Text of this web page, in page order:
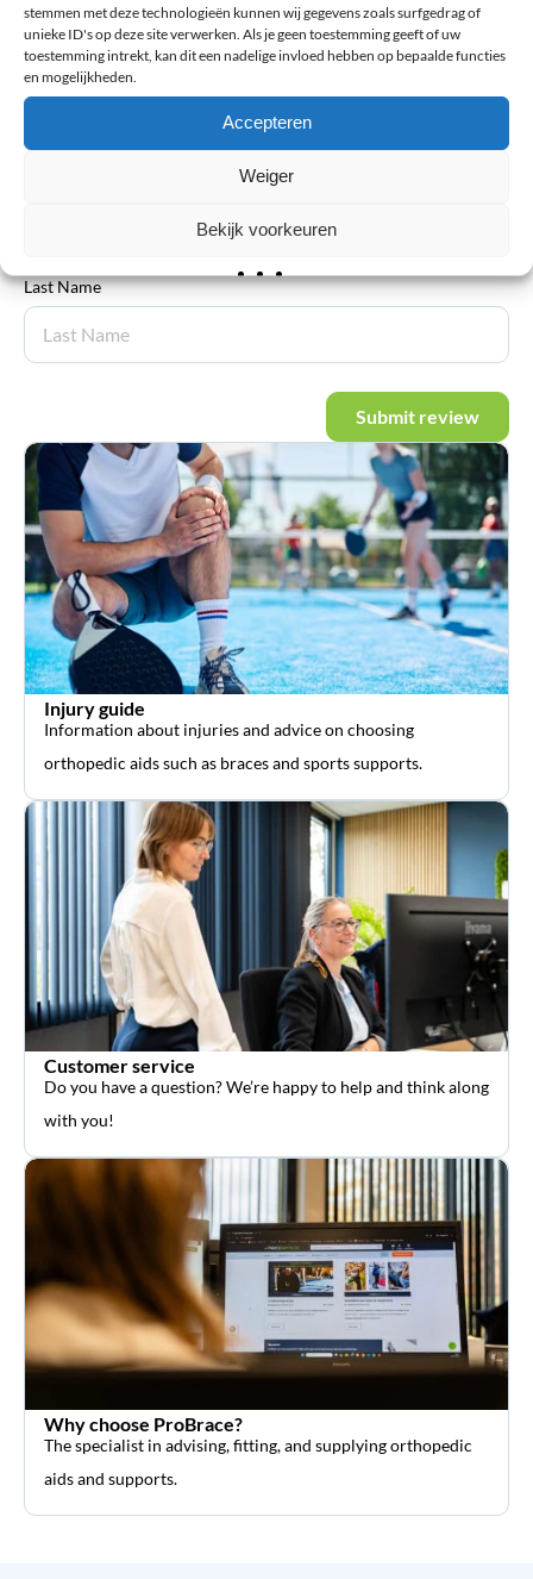
stemmen met deze technologieën kunnen wij gegevens zoals surfgedrag of
unieke ID's op deze site verwerken. Als je geen toestemming geeft of uw
toestemming intrekt, kan dit een nadelige invloed hebben op bepaalde functies
en mogelijkheden.
Accepteren
Weiger
Bekijk voorkeuren
Email address *
Last Name
Submit review
Injury guide
Information about injuries and advice on choosing
orthopedic aids such as braces and sports supports.
Customer service
Do you have a question? We’re happy to help and think along
with you!
Why choose ProBrace?
The specialist in advising, fitting, and supplying orthopedic
aids and supports.